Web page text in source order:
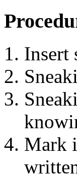
Insert
Mark